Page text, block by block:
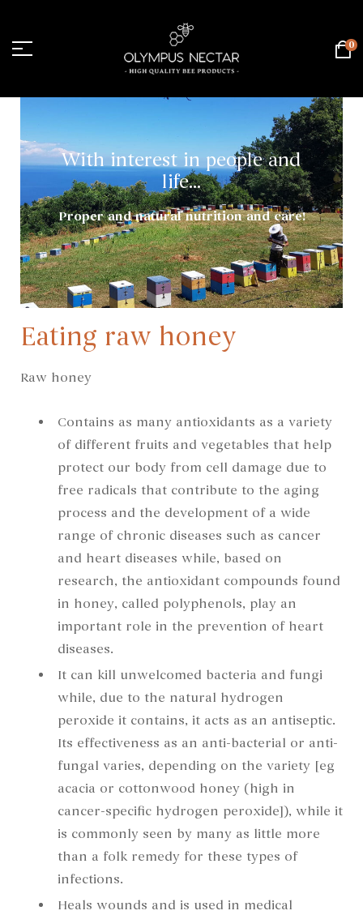
0
With interest in people and
life...
Proper and natural nutrition and care!
Eating raw honey
Raw honey
Contains as many antioxidants as a variety
of different fruits and vegetables that help
protect our body from cell damage due to
free radicals that contribute to the aging
process and the development of a wide
range of chronic diseases such as cancer
and heart diseases while, based on
research, the antioxidant compounds found
in honey, called polyphenols, play an
important role in the prevention of heart
diseases.
It can kill unwelcomed bacteria and fungi
while, due to the natural hydrogen
peroxide it contains, it acts as an antiseptic.
Its effectiveness as an anti-bacterial or anti-
fungal varies, depending on the variety [eg
acacia or cottonwood honey (high in
cancer-specific hydrogen peroxide]), while it
is commonly seen by many as little more
than a folk remedy for these types of
infections.
Heals wounds and is used in medical